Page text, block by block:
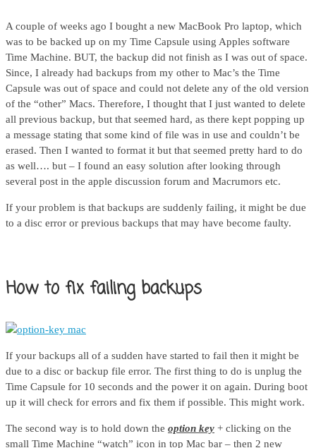
A couple of weeks ago I bought a new MacBook Pro laptop, which
was to be backed up on my Time Capsule using Apples software
Time Machine. BUT, the backup did not finish as I was out of space.
Since, I already had backups from my other to Mac’s the Time
Capsule was out of space and could not delete any of the old version
of the “other” Macs. Therefore, I thought that I just wanted to delete
all previous backup, but that seemed hard, as there kept popping up
a message stating that some kind of file was in use and couldn’t be
erased. Then I wanted to format it but that seemed pretty hard to do
as well…. but – I found an easy solution after looking through
several post in the apple discussion forum and Macrumors etc.
If your problem is that backups are suddenly failing, it might be due
to a disc error or previous backups that may have become faulty.
How to fix failing backups
If your backups all of a sudden have started to fail then it might be
due to a disc or backup file error. The first thing to do is unplug the
Time Capsule for 10 seconds and the power it on again. During boot
up it will check for errors and fix them if possible. This might work.
The second way is to hold down the option key + clicking on the
small Time Machine “watch” icon in top Mac bar – then 2 new